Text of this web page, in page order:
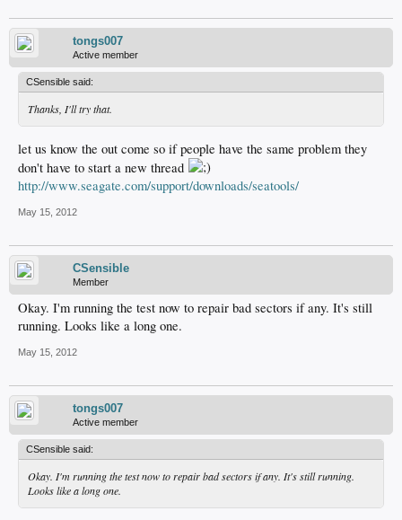
tongs007
Active member
CSensible said:
Thanks, I'll try that.
let us know the out come so if people have the same problem they
don't have to start a new thread
http://www.seagate.com/support/downloads/seatools/
May 15, 2012
CSensible
Member
Okay. I'm running the test now to repair bad sectors if any. It's still
running. Looks like a long one.
May 15, 2012
tongs007
Active member
CSensible said:
Okay. I'm running the test now to repair bad sectors if any. It's still running.
Looks like a long one.